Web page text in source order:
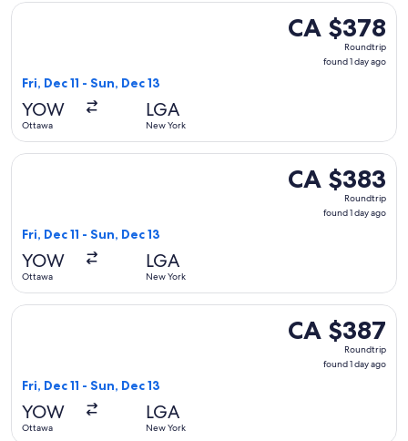
CA $378
Roundtrip,
found
CA $378
Roundtrip
found 1 day ago
Fri, Dec 11 - Sun, Dec 13
YOW
Ottawa
LGA
New York
Select Air Canada flight, departing Fri, Dec 11 from Ottawa
CA $383
Roundtrip,
found
CA $383
Roundtrip
found 1 day ago
Fri, Dec 11 - Sun, Dec 13
YOW
Ottawa
LGA
New York
Select Air Canada flight, departing Fri, Dec 11 from Ottawa
CA $387
Roundtrip,
found
CA $387
Roundtrip
found 1 day ago
Fri, Dec 11 - Sun, Dec 13
YOW
Ottawa
LGA
New York
Select Air Canada flight, departing Fri, Dec 11 from Ottawa